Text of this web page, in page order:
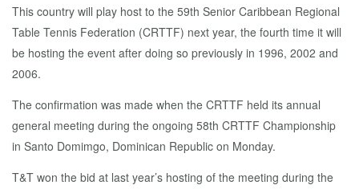
This country will play host to the 59th Senior Caribbean Regional
Table Tennis Federation (CRTTF) next year, the fourth time it will
be hosting the event after doing so previously in 1996, 2002 and
2006.
The confirmation was made when the CRTTF held its annual
general meeting during the ongoing 58th CRTTF Championship
in Santo Domimgo, Dominican Republic on Monday.
T&T won the bid at last year’s hosting of the meeting during the